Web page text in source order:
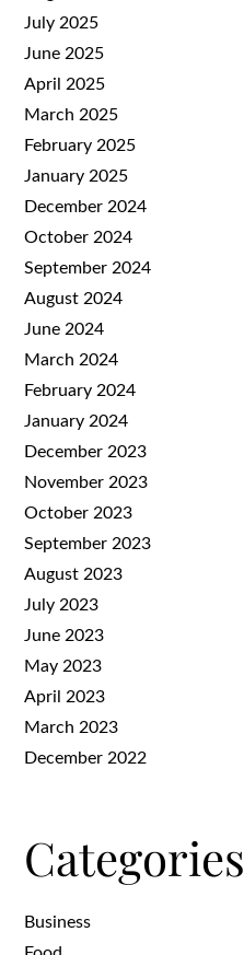
July 2025
June 2025
April 2025
March 2025
February 2025
January 2025
December 2024
October 2024
September 2024
August 2024
June 2024
March 2024
February 2024
January 2024
December 2023
November 2023
October 2023
September 2023
August 2023
July 2023
June 2023
May 2023
April 2023
March 2023
December 2022
Categories
Business